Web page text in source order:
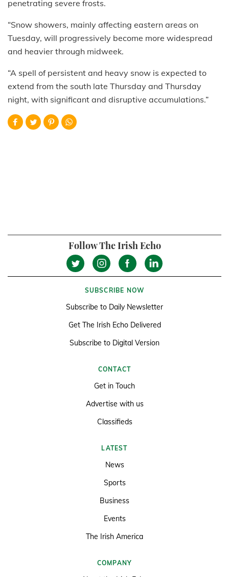
penetrating severe frosts.
“Snow showers, mainly affecting eastern areas on
Tuesday, will progressively become more widespread
and heavier through midweek.
“A spell of persistent and heavy snow is expected to
extend from the south late Thursday and Thursday
night, with significant and disruptive accumulations.”
Follow The Irish Echo
SUBSCRIBE NOW
Subscribe to Daily Newsletter
Get The Irish Echo Delivered
Subscribe to Digital Version
CONTACT
Get in Touch
Advertise with us
Classifieds
LATEST
News
Sports
Business
Events
The Irish America
COMPANY